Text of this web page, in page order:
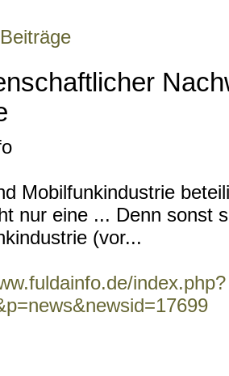
Mobilfunkindustrie
nur eine ... Denn sonst
(vor...
index.php?